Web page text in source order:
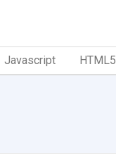
Javascript HTML5